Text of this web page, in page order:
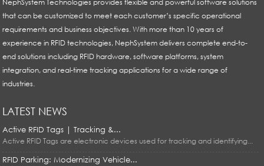
NephSystem Technologies provides flexible and powerful software solutions
that can be customized to meet each customer’s specific operational
requirements and business objectives. With more than 10 years of
experience in RFID technologies, NephSystem delivers complete end-to-
end solutions including RFID hardware, software platforms, system
integration, and real-time tracking applications for a wide range of
industries.
LATEST NEWS
Active RFID Tags | Tracking &...
Active RFID Tags are electronic devices used for tracking and identifying...
RFID Parking: Modernizing Vehicle...